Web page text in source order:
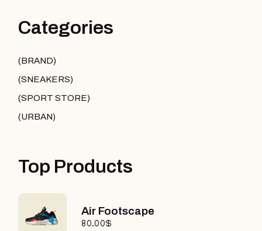
Categories
BRAND
SNEAKERS
SPORT STORE
URBAN
Top Products
Air Footscape
80.00$